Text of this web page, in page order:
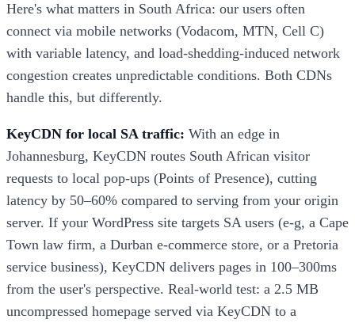
Here's what matters in South Africa: our users often
connect via mobile networks (Vodacom, MTN, Cell C)
with variable latency, and load-shedding-induced network
congestion creates unpredictable conditions. Both CDNs
handle this, but differently.
KeyCDN for local SA traffic: With an edge in
Johannesburg, KeyCDN routes South African visitor
requests to local pop-ups (Points of Presence), cutting
latency by 50–60% compared to serving from your origin
server. If your WordPress site targets SA users (e-g, a Cape
Town law firm, a Durban e-commerce store, or a Pretoria
service business), KeyCDN delivers pages in 100–300ms
from the user's perspective. Real-world test: a 2.5 MB
uncompressed homepage served via KeyCDN to a